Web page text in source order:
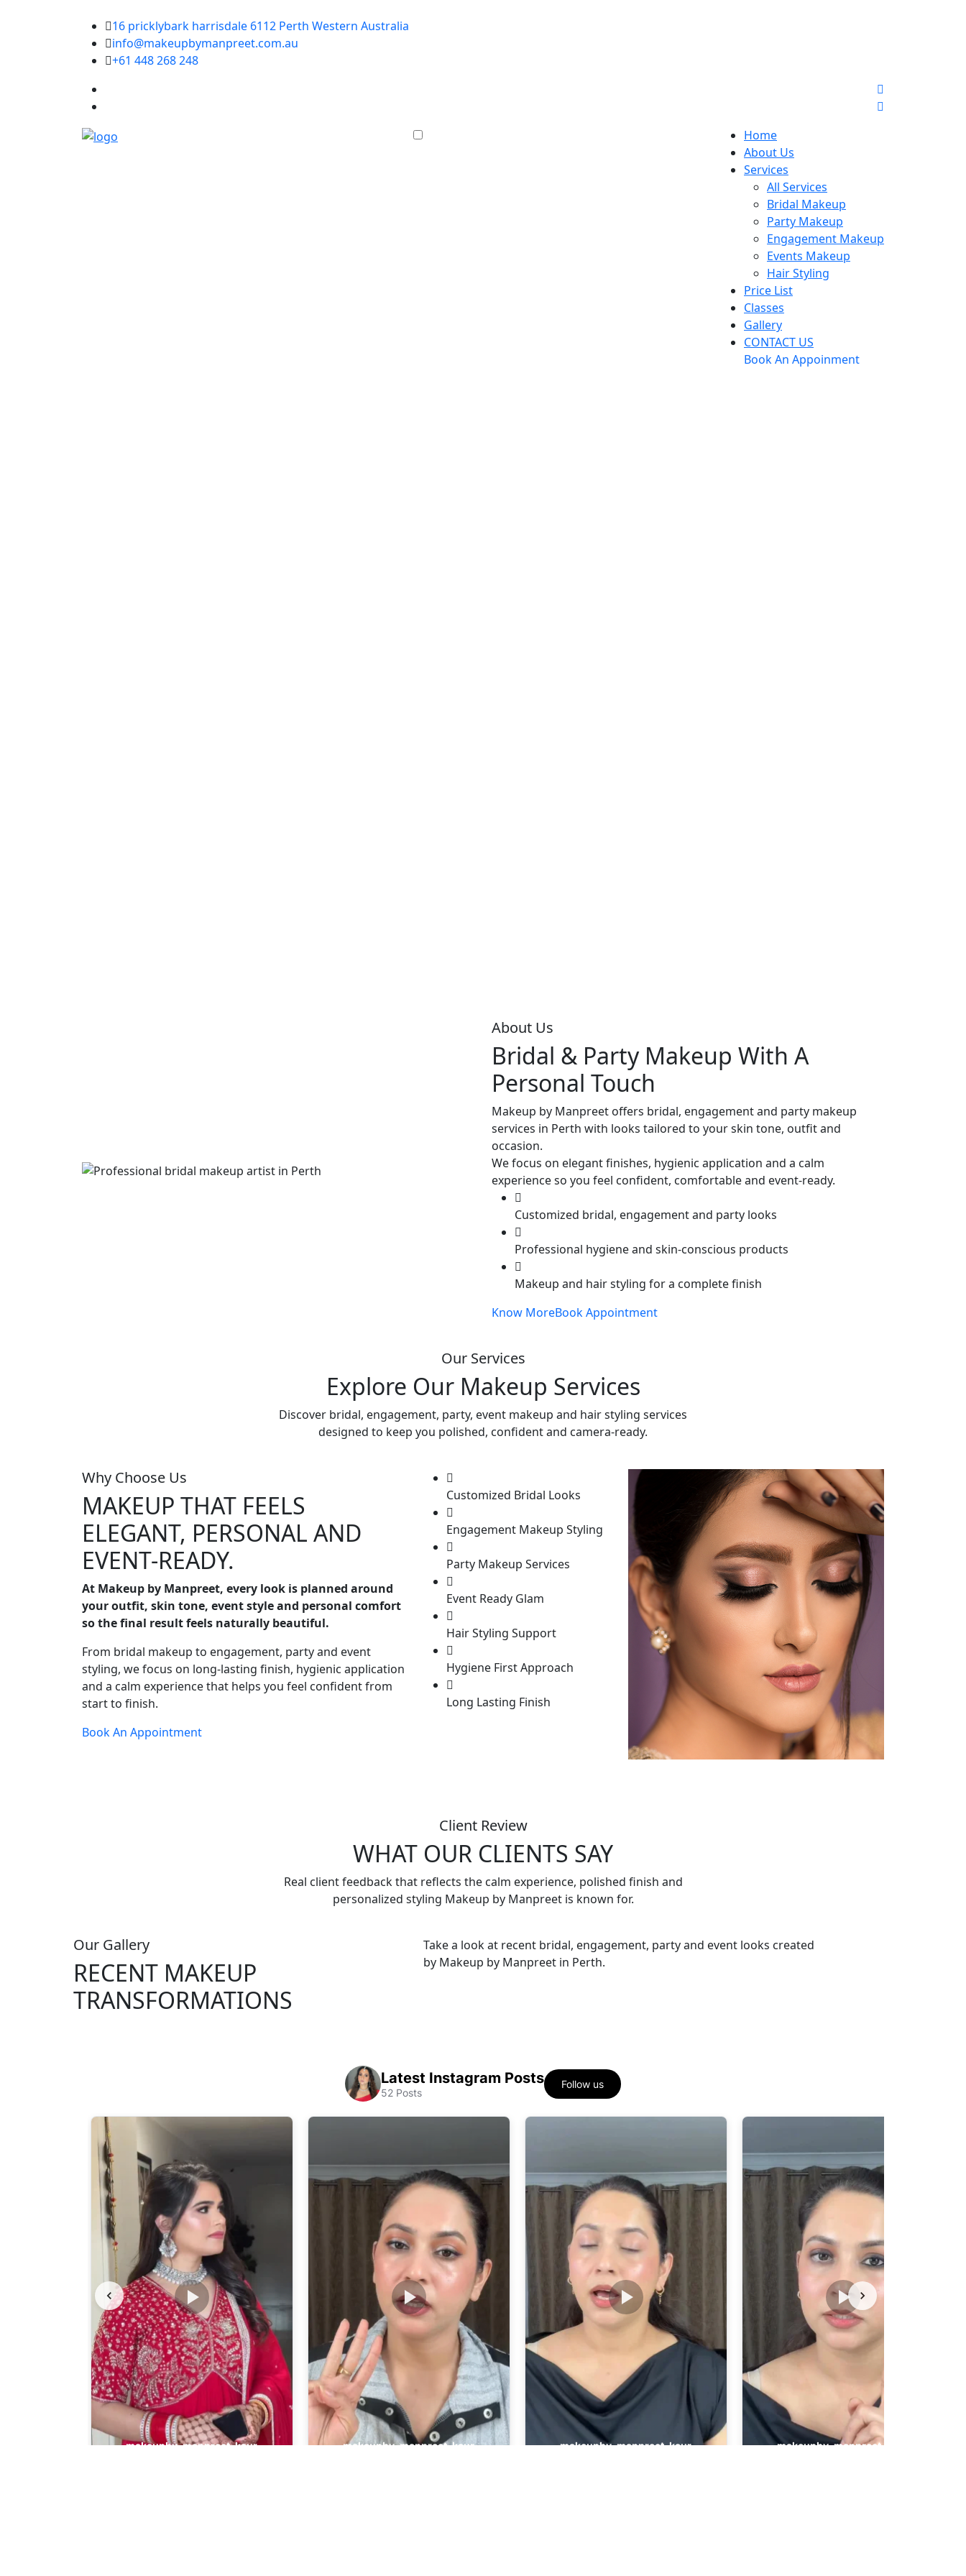
16 pricklybark harrisdale 6112 Perth Western Australia
info@makeupbymanpreet.com.au
+61 448 268 248
Home
About Us
Services
All Services
Bridal Makeup
Party Makeup
Engagement Makeup
Events Makeup
Hair Styling
Price List
Classes
Gallery
CONTACT US
Book An Appoinment
About Us
Bridal & Party Makeup With A
Personal Touch
Makeup by Manpreet offers bridal, engagement and party makeup
services in Perth with looks tailored to your skin tone, outfit and
occasion.
We focus on elegant finishes, hygienic application and a calm
experience so you feel confident, comfortable and event-ready.
Customized bridal, engagement and party looks
Professional hygiene and skin-conscious products
Makeup and hair styling for a complete finish
Know MoreBook Appointment
Our Services
Explore Our Makeup Services
Discover bridal, engagement, party, event makeup and hair styling services
designed to keep you polished, confident and camera-ready.
Why Choose Us
MAKEUP THAT FEELS
ELEGANT, PERSONAL AND
EVENT-READY.
At Makeup by Manpreet, every look is planned around
your outfit, skin tone, event style and personal comfort
so the final result feels naturally beautiful.
From bridal makeup to engagement, party and event
styling, we focus on long-lasting finish, hygienic application
and a calm experience that helps you feel confident from
start to finish.
Book An Appointment
Customized Bridal Looks
Engagement Makeup Styling
Party Makeup Services
Event Ready Glam
Hair Styling Support
Hygiene First Approach
Long Lasting Finish
Client Review
WHAT OUR CLIENTS SAY
Real client feedback that reflects the calm experience, polished finish and
personalized styling Makeup by Manpreet is known for.
Our Gallery
RECENT MAKEUP
TRANSFORMATIONS
Take a look at recent bridal, engagement, party and event looks created
by Makeup by Manpreet in Perth.